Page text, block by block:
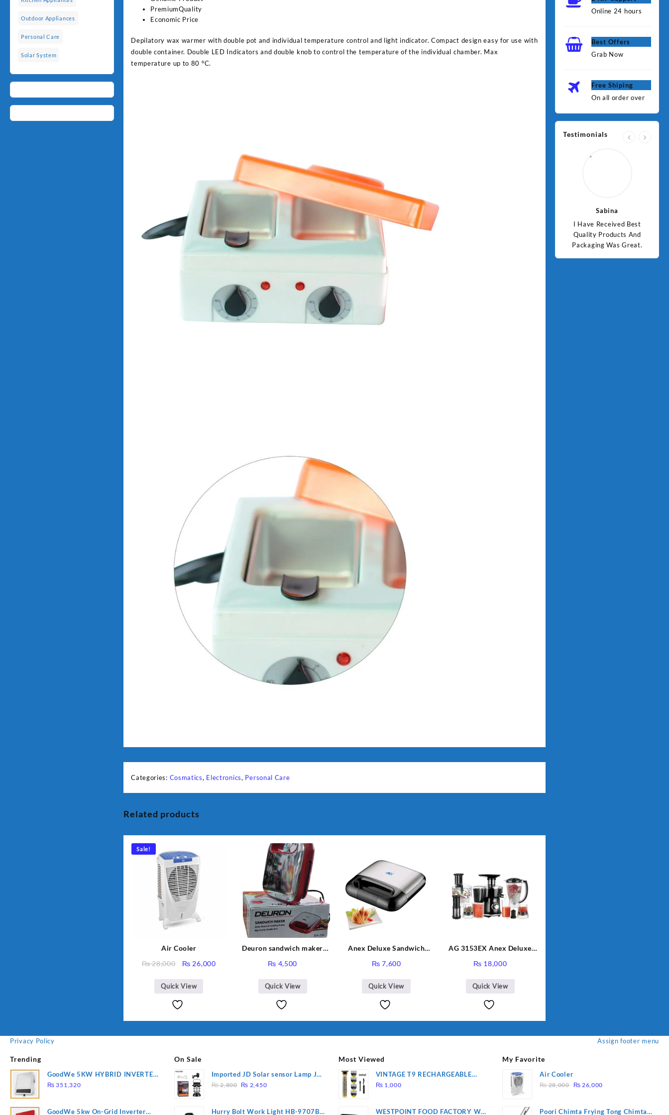
Outdoor Appliances
Personal Care
Solar System
PremiumQuality
Economic Price
Depilatory wax warmer with double pot and individual temperature control and light indicator. Compact design easy for use with
double container. Double LED Indicators and double knob to control the temperature of the individual chamber. Max
temperature up to 80 °C.
Categories: Cosmatics, Electronics, Personal Care
Related products
Sale!
Air Cooler
₨28,000
Original
was:
₨ 28,000.
₨ 26,000Current
Quick View
Deuron sandwich maker
₨ 4,500
Quick View
Anex Deluxe Sandwich
₨ 7,600
Quick View
AG 3153EX Anex Deluxe
Jug & Cups
₨ 18,000
Quick View
Online 24 hours
Best Offers
Grab Now
Free Shiping
On all order over
Testimonials
Sabina
I Have Received Best
Sabina
I Have Received Best
Quality Products And
Packaging Was Great.
Privacy Policy Assign footer menu
Trending
GoodWe 5KW HYBRID INVERTER
GW5K-ET
₨ 351,320
GoodWe 5kw On-Grid Inverter
On Sale
Imported JD Solar sensor Lamp JD-
7809
₨2,800 Original
₨ 2,450Current
Hurry Bolt Work Light HB-9707B-
Most Viewed
VINTAGE T9 RECHARGEABLE
Electric Hair CLIPPER
₨ 1,000
WESTPOINT FOOD FACTORY WF-
My Favorite
Air Cooler
₨28,000
Original
₨ 26,000
Poori Chimta Frying Tong Chimta